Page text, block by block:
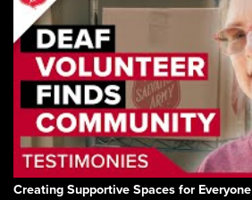
Creating Supportive Spaces for Everyone